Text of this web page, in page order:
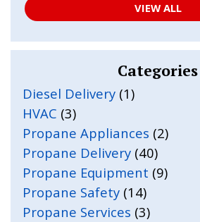
VIEW ALL
Categories
Diesel Delivery (1)
HVAC (3)
Propane Appliances (2)
Propane Delivery (40)
Propane Equipment (9)
Propane Safety (14)
Propane Services (3)